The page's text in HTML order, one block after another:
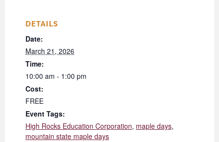
DETAILS
Date:
March 21, 2026
Time:
10:00 am - 1:00 pm
Cost:
FREE
Event Tags:
High Rocks Education Corporation, maple days,
mountain state maple days